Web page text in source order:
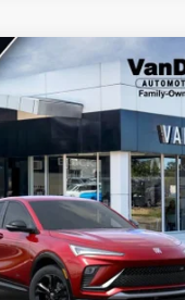
EnvistaSport
4TR58
Less